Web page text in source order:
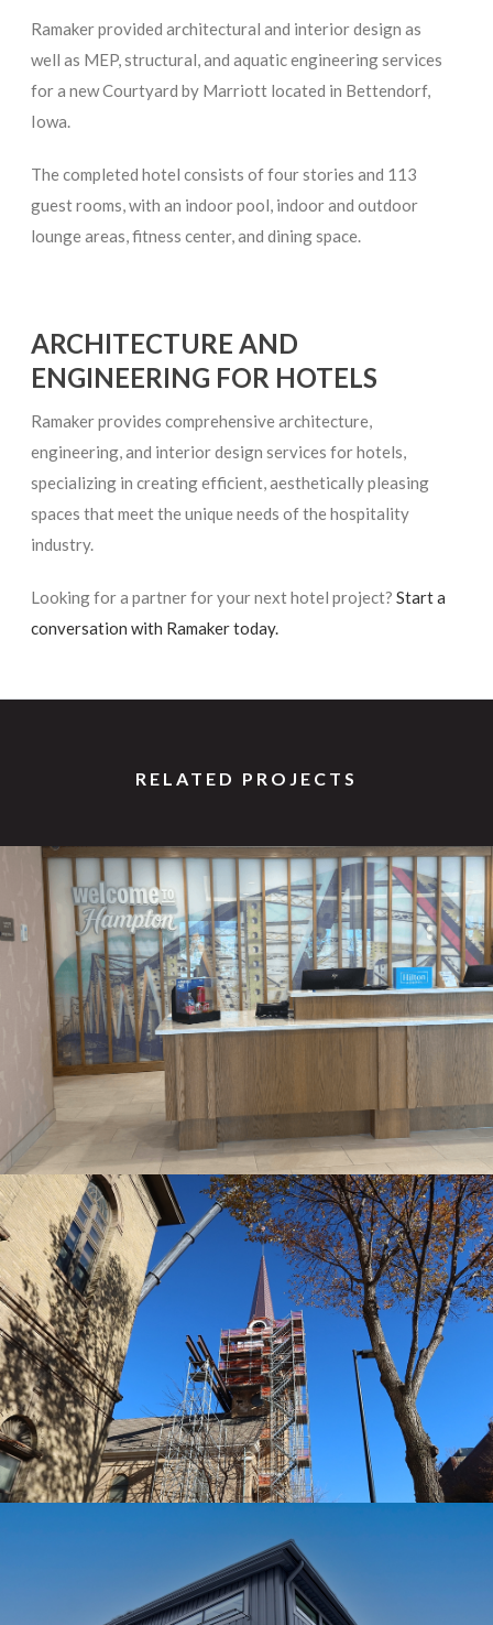
Ramaker provided architectural and interior design as
well as MEP, structural, and aquatic engineering services
for a new Courtyard by Marriott located in Bettendorf,
Iowa.
The completed hotel consists of four stories and 113
guest rooms, with an indoor pool, indoor and outdoor
lounge areas, fitness center, and dining space.
ARCHITECTURE AND
ENGINEERING FOR HOTELS
Ramaker provides comprehensive architecture,
engineering, and interior design services for hotels,
specializing in creating efficient, aesthetically pleasing
spaces that meet the unique needs of the hospitality
industry.
Looking for a partner for your next hotel project?Start a
conversation with Ramaker today.
RELATED PROJECTS